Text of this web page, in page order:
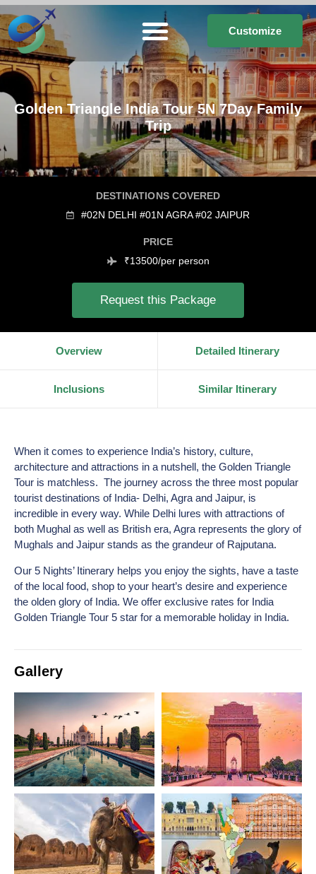
Customize
Golden Triangle India Tour 5N 7Day Family
Trip
DESTINATIONS COVERED
#02N DELHI #01N AGRA #02 JAIPUR
PRICE
₹13500/per person
Request this Package
Overview Detailed Itinerary
Inclusions Similar Itinerary
When it comes to experience India’s history, culture,
architecture and attractions in a nutshell, the Golden Triangle
Tour is matchless. The journey across the three most popular
tourist destinations of India- Delhi, Agra and Jaipur, is
incredible in every way. While Delhi lures with attractions of
both Mughal as well as British era, Agra represents the glory of
Mughals and Jaipur stands as the grandeur of Rajputana.
Our 5 Nights’ Itinerary helps you enjoy the sights, have a taste
of the local food, shop to your heart’s desire and experience
the olden glory of India. We offer exclusive rates for India
Golden Triangle Tour 5 star for a memorable holiday in India.
Gallery